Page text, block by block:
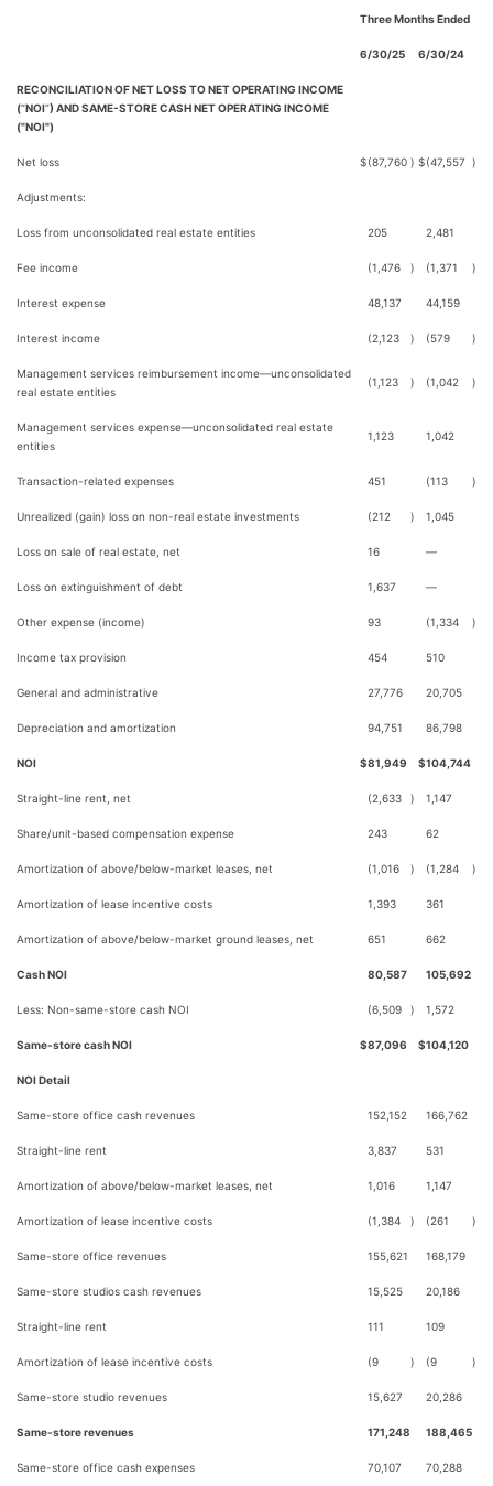
Three Months Ended
6/30/25 6/30/24
RECONCILIATION OF NET LOSS TO NET OPERATING INCOME
(“NOI”) AND SAME-STORE CASH NET OPERATING INCOME
("NOI")
Net loss $(87,760 ) $(47,557 )
Adjustments:
Loss from unconsolidated real estate entities 205 2,481
Fee income (1,476 ) (1,371 )
Interest expense 48,137 44,159
Interest income (2,123 ) (579 )
Management services reimbursement income—unconsolidated
real estate entities
(1,123 ) (1,042 )
Management services expense—unconsolidated real estate
entities
1,123 1,042
Transaction-related expenses 451 (113 )
Unrealized (gain) loss on non-real estate investments (212 ) 1,045
Loss on sale of real estate, net 16 —
Loss on extinguishment of debt 1,637 —
Other expense (income) 93 (1,334 )
Income tax provision 454 510
General and administrative 27,776 20,705
Depreciation and amortization 94,751 86,798
NOI $81,949 $104,744
Straight-line rent, net (2,633 ) 1,147
Share/unit-based compensation expense 243 62
Amortization of above/below-market leases, net (1,016 ) (1,284 )
Amortization of lease incentive costs 1,393 361
Amortization of above/below-market ground leases, net 651 662
Cash NOI 80,587 105,692
Less: Non-same-store cash NOI (6,509 ) 1,572
Same-store cash NOI $87,096 $104,120
NOI Detail
Same-store office cash revenues 152,152 166,762
Straight-line rent 3,837 531
Amortization of above/below-market leases, net 1,016 1,147
Amortization of lease incentive costs (1,384 ) (261 )
Same-store office revenues 155,621 168,179
Same-store studios cash revenues 15,525 20,186
Straight-line rent 111 109
Amortization of lease incentive costs (9 ) (9 )
Same-store studio revenues 15,627 20,286
Same-store revenues 171,248 188,465
Same-store office cash expenses 70,107 70,288